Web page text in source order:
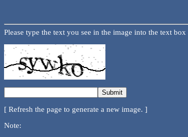
Please type the text you see in the image into the text
[ Refresh the page to generate a new image. ]
Note: